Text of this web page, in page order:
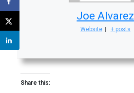
Joe Alvarez
Website | + posts
Share this: